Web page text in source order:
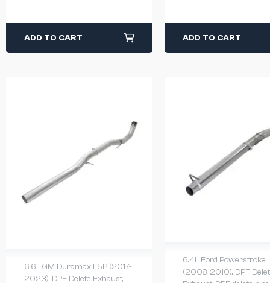
ADD TO CART ADD TO CART
6.6L GM Duramax L5P (2017-
2023), DPF Delete Exhaust,
6.4L Ford Powerstroke
(2008-2010), DPF